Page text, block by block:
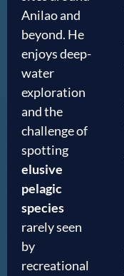
Anilao and
beyond. He
enjoys deep-
water
exploration
and the
challenge of
spotting
elusive
pelagic
species
rarely seen
by
recreational